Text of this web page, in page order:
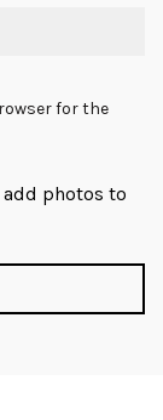
for the
photos to